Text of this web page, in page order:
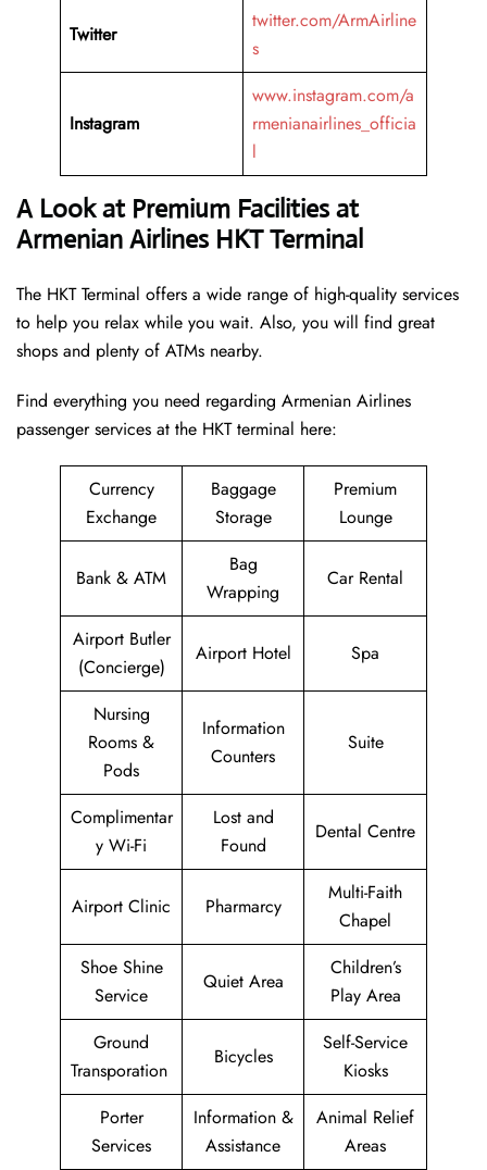
Twitter
twitter.com/ArmAirline
s
Instagram
www.instagram.com/a
rmenianairlines_officia
l
A Look at Premium Facilities at
Armenian Airlines HKT Terminal
The HKT Terminal offers a wide range of high-quality services
to help you relax while you wait. Also, you will find great
shops and plenty of ATMs nearby.
Find everything you need regarding Armenian Airlines
passenger services at the HKT terminal here:
Currency
Exchange
Baggage
Storage
Premium
Lounge
Bank & ATM
Bag
Wrapping
Car Rental
Airport Butler
(Concierge)
Airport Hotel Spa
Nursing
Rooms &
Pods
Information
Counters
Suite
Complimentar
y Wi-Fi
Lost and
Found
Dental Centre
Airport Clinic Pharmarcy
Multi-Faith
Chapel
Shoe Shine
Service
Quiet Area
Children’s
Play Area
Ground
Transporation
Bicycles
Self-Service
Kiosks
Porter
Services
Information &
Assistance
Animal Relief
Areas